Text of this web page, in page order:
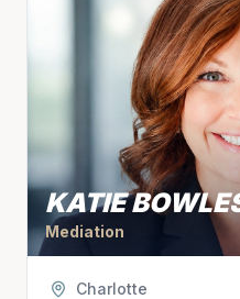
KATIE
Mediation
Charlotte